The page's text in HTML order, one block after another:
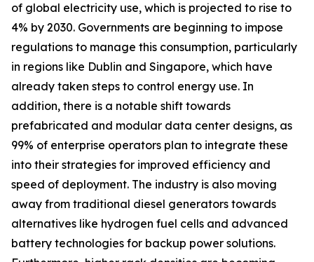
of global electricity use, which is projected to rise to
4% by 2030. Governments are beginning to impose
regulations to manage this consumption, particularly
in regions like Dublin and Singapore, which have
already taken steps to control energy use. In
addition, there is a notable shift towards
prefabricated and modular data center designs, as
99% of enterprise operators plan to integrate these
into their strategies for improved efficiency and
speed of deployment. The industry is also moving
away from traditional diesel generators towards
alternatives like hydrogen fuel cells and advanced
battery technologies for backup power solutions.